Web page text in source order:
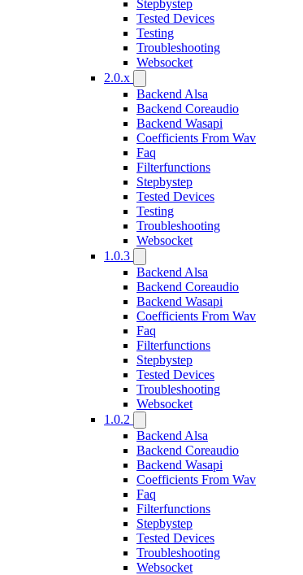
Stepbystep
Tested Devices
Testing
Troubleshooting
Websocket
2.0.x
Backend Alsa
Backend Coreaudio
Backend Wasapi
Coefficients From Wav
Faq
Filterfunctions
Stepbystep
Tested Devices
Testing
Troubleshooting
Websocket
1.0.3
Backend Alsa
Backend Coreaudio
Backend Wasapi
Coefficients From Wav
Faq
Filterfunctions
Stepbystep
Tested Devices
Troubleshooting
Websocket
1.0.2
Backend Alsa
Backend Coreaudio
Backend Wasapi
Coefficients From Wav
Faq
Filterfunctions
Stepbystep
Tested Devices
Troubleshooting
Websocket